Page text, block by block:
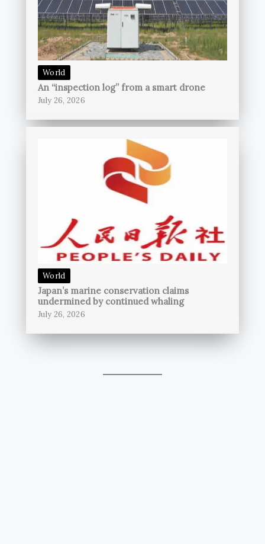
World
An “inspection log” from a smart drone
July 26, 2026
World
Japan’s marine conservation claims
undermined by continued whaling
July 26, 2026